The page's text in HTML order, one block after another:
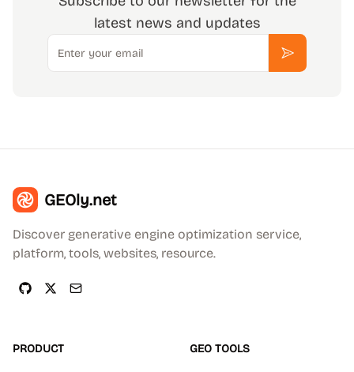
latest news and updates
Email
Subscribe
GEOly.net
Discover generative engine optimization service,
platform, tools, websites, resource.
PRODUCT GEO TOOLS